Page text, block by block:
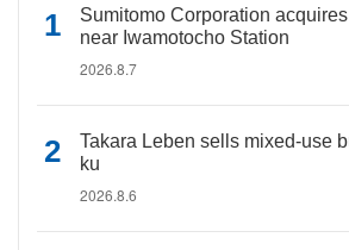
Sumitomo Corporation
near Iwamotocho Station
2026.8.7
Takara Leben sells mixed-use
ku
2026.8.6